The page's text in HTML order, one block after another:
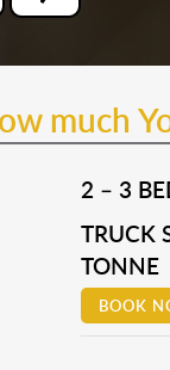
much
2 – 3
TRUCK
TONNE
BOOK